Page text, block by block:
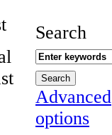
Search
Advanced
options